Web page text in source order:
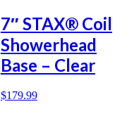
7″ STAX® Coil
Showerhead
Base – Clear
$179.99